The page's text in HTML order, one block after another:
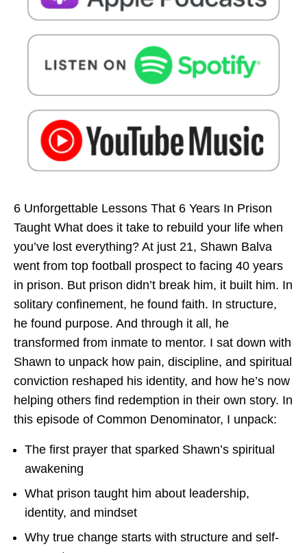
6 Unforgettable Lessons That 6 Years In Prison
Taught What does it take to rebuild your life when
you’ve lost everything? At just 21, Shawn Balva
went from top football prospect to facing 40 years
in prison. But prison didn’t break him, it built him. In
solitary confinement, he found faith. In structure,
he found purpose. And through it all, he
transformed from inmate to mentor. I sat down with
Shawn to unpack how pain, discipline, and spiritual
conviction reshaped his identity, and how he’s now
helping others find redemption in their own story. In
this episode of Common Denominator, I unpack:
The first prayer that sparked Shawn’s spiritual
awakening
What prison taught him about leadership,
identity, and mindset
Why true change starts with structure and self-